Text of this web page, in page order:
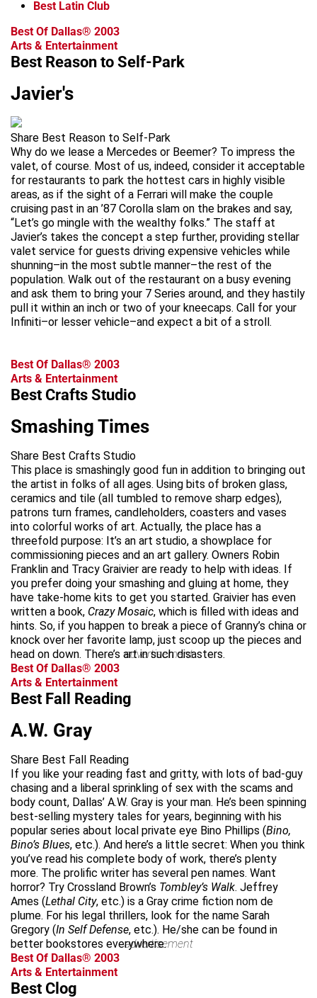
Best Latin Club
Best Of Dallas® 2003
Arts & Entertainment
Best Reason to Self-Park
Javier's
Share Best Reason to Self-Park
Why do we lease a Mercedes or Beemer? To impress the
valet, of course. Most of us, indeed, consider it acceptable
for restaurants to park the hottest cars in highly visible
areas, as if the sight of a Ferrari will make the couple
cruising past in an ’87 Corolla slam on the brakes and say,
“Let’s go mingle with the wealthy folks.” The staff at
Javier’s takes the concept a step further, providing stellar
valet service for guests driving expensive vehicles while
shunning–in the most subtle manner–the rest of the
population. Walk out of the restaurant on a busy evening
and ask them to bring your 7 Series around, and they hastily
pull it within an inch or two of your kneecaps. Call for your
Infiniti–or lesser vehicle–and expect a bit of a stroll.
Best Of Dallas® 2003
Arts & Entertainment
Best Crafts Studio
Smashing Times
Share Best Crafts Studio
This place is smashingly good fun in addition to bringing out
the artist in folks of all ages. Using bits of broken glass,
ceramics and tile (all tumbled to remove sharp edges),
patrons turn frames, candleholders, coasters and vases
into colorful works of art. Actually, the place has a
threefold purpose: It’s an art studio, a showplace for
commissioning pieces and an art gallery. Owners Robin
Franklin and Tracy Graivier are ready to help with ideas. If
you prefer doing your smashing and gluing at home, they
have take-home kits to get you started. Graivier has even
written a book, Crazy Mosaic, which is filled with ideas and
hints. So, if you happen to break a piece of Granny’s china or
knock over her favorite lamp, just scoop up the pieces and
head on down. There’s art in such disasters.
advertisement
Best Of Dallas® 2003
Arts & Entertainment
Best Fall Reading
A.W. Gray
Share Best Fall Reading
If you like your reading fast and gritty, with lots of bad-guy
chasing and a liberal sprinkling of sex with the scams and
body count, Dallas’ A.W. Gray is your man. He’s been spinning
best-selling mystery tales for years, beginning with his
popular series about local private eye Bino Phillips (Bino,
Bino’s Blues, etc.). And here’s a little secret: When you think
you’ve read his complete body of work, there’s plenty
more. The prolific writer has several pen names. Want
horror? Try Crossland Brown’s Tombley’s Walk. Jeffrey
Ames (Lethal City, etc.) is a Gray crime fiction nom de
plume. For his legal thrillers, look for the name Sarah
Gregory (In Self Defense, etc.). He/she can be found in
better bookstores everywhere.
advertisement
Best Of Dallas® 2003
Arts & Entertainment
Best Clog